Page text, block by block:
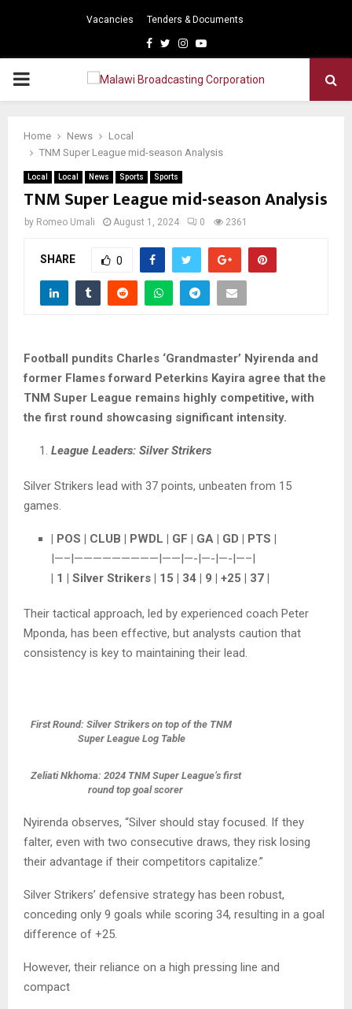
Vacancies Tenders & Documents
Facebook
TwitterInstagram
Youtube
PRIMARY
Home News
Local
TNM Super League mid-season Analysis
Local Local News Sports Sports
TNM Super League mid-season Analysis
by Romeo Umali August 1, 2024 0 2361
SHARE 0
Football pundits Charles ‘Grandmaster’ Nyirenda and
former Flames forward Peterkins Kayira agree that the
TNM Super League remains highly competitive, with
the first round showcasing significant intensity.
League Leaders: Silver Strikers
Silver Strikers lead with 37 points, unbeaten from 15
games.
| POS | CLUB | PWDL | GF | GA | GD | PTS |
|—–|—————————|——|—-|—-|—-|—–|
| 1 | Silver Strikers | 15 | 34 | 9 | +25 | 37 |
Their tactical approach, led by experienced coach Peter
Mponda, has been effective, but analysts caution that
consistency is key to maintaining their lead.
First Round: Silver Strikers on top of the TNM
Super League Log Table
Zeliati Nkhoma: 2024 TNM Super League’s first
round top goal scorer
Nyirenda observes, “Silver should stay focused. If they
falter, even with two consecutive draws, they risk losing
their advantage if their competitors capitalize.”
Silver Strikers’ defensive strategy has been robust,
conceding only 9 goals while scoring 34, resulting in a goal
difference of +25.
However, their reliance on a high pressing line and
compact